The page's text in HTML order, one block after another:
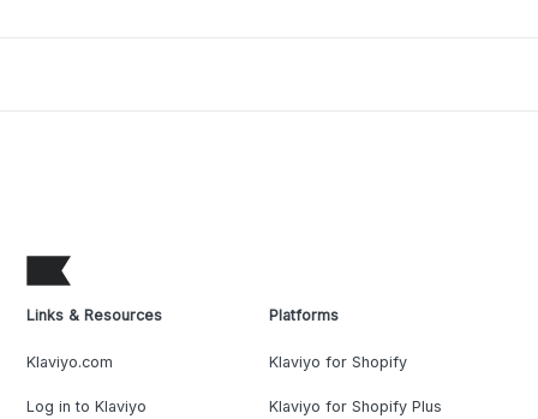
Links & Resources
Klaviyo.com
Log in to Klaviyo
Platforms
Klaviyo for Shopify
Klaviyo for Shopify Plus